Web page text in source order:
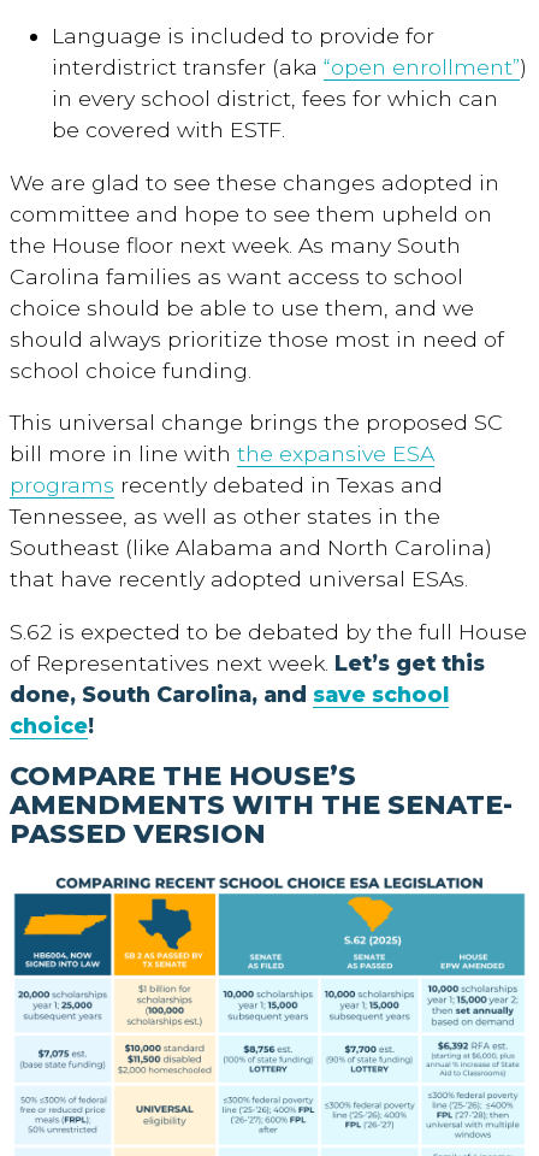
Language is included to provide for
interdistrict transfer (aka“open enrollment”)
in every school district, fees for which can
be covered with ESTF.
We are glad to see these changes adopted in
committee and hope to see them upheld on
the House floor next week. As many South
Carolina families as want access to school
choice should be able to use them, and we
should always prioritize those most in need of
school choice funding.
This universal change brings the proposed SC
bill more in line with the expansive ESA
programs recently debated in Texas and
Tennessee, as well as other states in the
Southeast (like Alabama and North Carolina)
that have recently adopted universal ESAs.
S.62 is expected to be debated by the full House
of Representatives next week. Let’s get this
done, South Carolina, and save school
choice!
COMPARE THE HOUSE’S
AMENDMENTS WITH THE SENATE-
PASSED VERSION